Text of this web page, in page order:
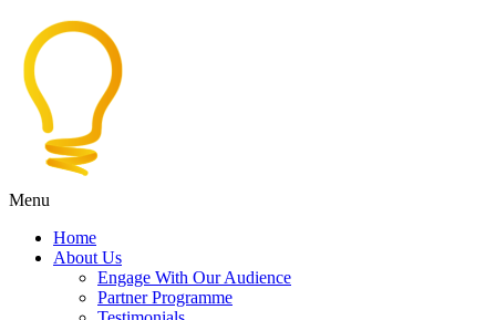
Menu
Home
About Us
Engage With Our Audience
Partner Programme